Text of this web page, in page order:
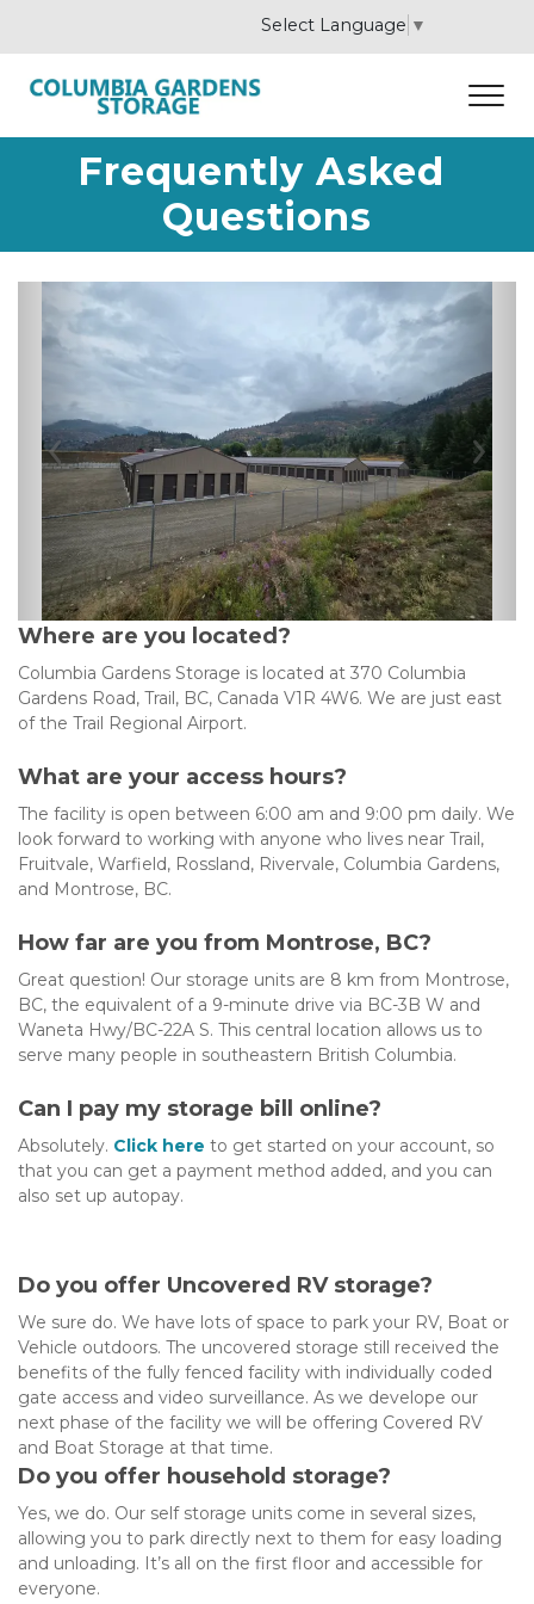
Select Language ▼
Frequently Asked
Questions
Previous Next
Where are you located?
Columbia Gardens Storage is located at 370 Columbia
Gardens Road, Trail, BC, Canada V1R 4W6. We are just east
of the Trail Regional Airport.
What are your access hours?
The facility is open between 6:00 am and 9:00 pm daily. We
look forward to working with anyone who lives near Trail,
Fruitvale, Warfield, Rossland, Rivervale, Columbia Gardens,
and Montrose, BC.
How far are you from Montrose, BC?
Great question! Our storage units are 8 km from Montrose,
BC, the equivalent of a 9-minute drive via BC-3B W and
Waneta Hwy/BC-22A S. This central location allows us to
serve many people in southeastern British Columbia.
Can I pay my storage bill online?
Absolutely. Click here to get started on your account, so
that you can get a payment method added, and you can
also set up autopay.
Do you offer Uncovered RV storage?
We sure do. We have lots of space to park your RV, Boat or
Vehicle outdoors. The uncovered storage still received the
benefits of the fully fenced facility with individually coded
gate access and video surveillance. As we develope our
next phase of the facility we will be offering Covered RV
and Boat Storage at that time.
Do you offer household storage?
Yes, we do. Our self storage units come in several sizes,
allowing you to park directly next to them for easy loading
and unloading. It’s all on the first floor and accessible for
everyone.